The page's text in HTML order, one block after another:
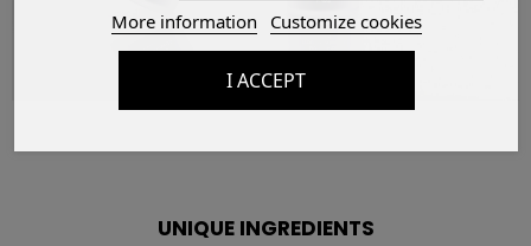
UNIQUE INGREDIENTS
More information Customize cookies
I ACCEPT